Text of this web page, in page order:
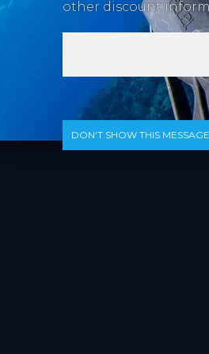
with the Pistol Grip. Also
other discount
DON‘T SHOW THIS